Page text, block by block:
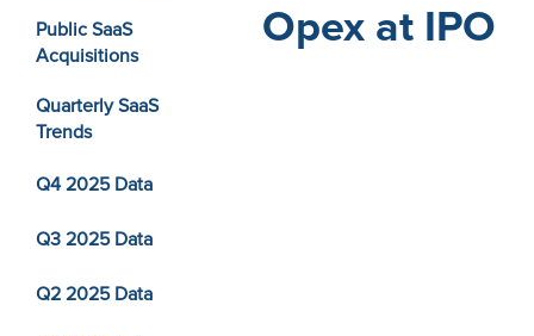
Public SaaS
Acquisitions
Quarterly SaaS
Trends
Q4 2025 Data
Q3 2025 Data
Q2 2025 Data
Opex at IPO